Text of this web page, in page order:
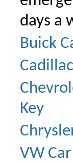
days a
Buick
Key
VW